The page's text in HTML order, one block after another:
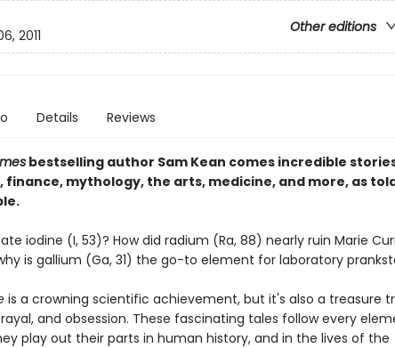
Other editions
2011
Details Reviews
bestselling author Sam Kean comes incredible
finance, mythology, the arts, medicine, and more, as
iodine (I, 53)? How did radium (Ra, 88) nearly ruin Marie
is gallium (Ga, 31) the go-to element for laboratory
is a crowning scientific achievement, but it's also a treasure
and obsession. These fascinating tales follow every
play out their parts in human history, and in the lives of the